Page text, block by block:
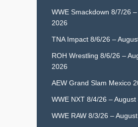
WWE Smackdown 8/7/26 –
2026
TNA Impact 8/6/26 –
ROH Wrestling 8/6/26 –
2026
AEW Grand Slam Mexico
WWE NXT 8/4/26 –
WWE RAW 8/3/26 –